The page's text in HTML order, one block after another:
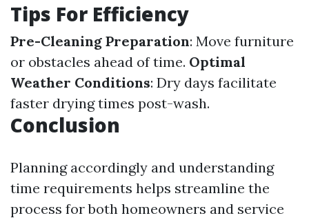
Tips For Efficiency
Pre-Cleaning Preparation: Move furniture
or obstacles ahead of time. Optimal
Weather Conditions: Dry days facilitate
faster drying times post-wash.
Conclusion
Planning accordingly and understanding
time requirements helps streamline the
process for both homeowners and service